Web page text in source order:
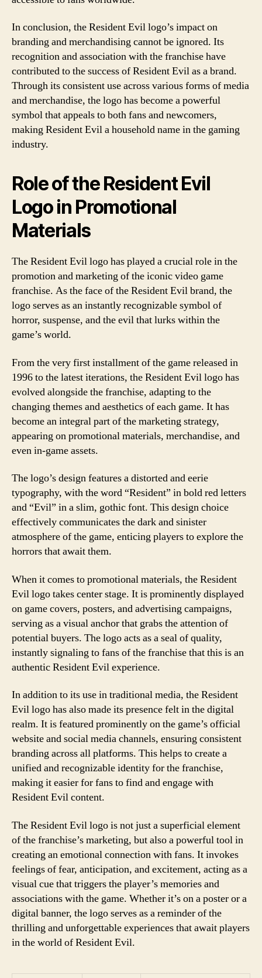
In conclusion, the Resident Evil logo’s impact on
branding and merchandising cannot be ignored. Its
recognition and association with the franchise have
contributed to the success of Resident Evil as a brand.
Through its consistent use across various forms of media
and merchandise, the logo has become a powerful
symbol that appeals to both fans and newcomers,
making Resident Evil a household name in the gaming
industry.
Role of the Resident Evil
Logo in Promotional
Materials
The Resident Evil logo has played a crucial role in the
promotion and marketing of the iconic video game
franchise. As the face of the Resident Evil brand, the
logo serves as an instantly recognizable symbol of
horror, suspense, and the evil that lurks within the
game’s world.
From the very first installment of the game released in
1996 to the latest iterations, the Resident Evil logo has
evolved alongside the franchise, adapting to the
changing themes and aesthetics of each game. It has
become an integral part of the marketing strategy,
appearing on promotional materials, merchandise, and
even in-game assets.
The logo’s design features a distorted and eerie
typography, with the word “Resident” in bold red letters
and “Evil” in a slim, gothic font. This design choice
effectively communicates the dark and sinister
atmosphere of the game, enticing players to explore the
horrors that await them.
When it comes to promotional materials, the Resident
Evil logo takes center stage. It is prominently displayed
on game covers, posters, and advertising campaigns,
serving as a visual anchor that grabs the attention of
potential buyers. The logo acts as a seal of quality,
instantly signaling to fans of the franchise that this is an
authentic Resident Evil experience.
In addition to its use in traditional media, the Resident
Evil logo has also made its presence felt in the digital
realm. It is featured prominently on the game’s official
website and social media channels, ensuring consistent
branding across all platforms. This helps to create a
unified and recognizable identity for the franchise,
making it easier for fans to find and engage with
Resident Evil content.
The Resident Evil logo is not just a superficial element
of the franchise’s marketing, but also a powerful tool in
creating an emotional connection with fans. It invokes
feelings of fear, anticipation, and excitement, acting as a
visual cue that triggers the player’s memories and
associations with the game. Whether it’s on a poster or a
digital banner, the logo serves as a reminder of the
thrilling and unforgettable experiences that await players
in the world of Resident Evil.